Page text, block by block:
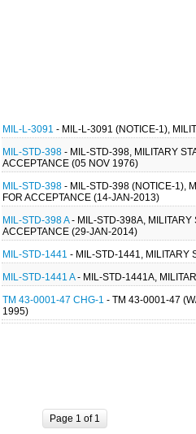
MIL-L-3091 - MIL-L-3091 (NOTICE-1),
MIL-STD-398 - MIL-STD-398, MILITARY
ACCEPTANCE (05 NOV 1976)
MIL-STD-398 - MIL-STD-398 (NOTICE-1),
FOR ACCEPTANCE (14-JAN-2013)
MIL-STD-398 A- MIL-STD-398A, MILITARY
ACCEPTANCE (29-JAN-2014)
MIL-STD-1441 - MIL-STD-1441, MILITARY
MIL-STD-1441 A- MIL-STD-1441A,
TM 43-0001-47 CHG-1 - TM 43-0001-47
1995)
Page 1 of 1